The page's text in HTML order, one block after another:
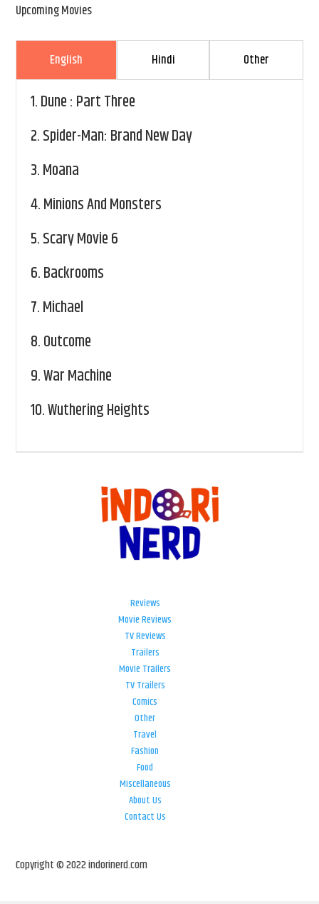
Upcoming Movies
English Hindi Other
1.Dune : Part Three
2.Spider-Man: Brand New Day
3.Moana
4.Minions And Monsters
5.Scary Movie 6
6.Backrooms
7.Michael
8.Outcome
9.War Machine
10.Wuthering Heights
Reviews
Movie Reviews
TV Reviews
Trailers
Movie Trailers
TV Trailers
Comics
Other
Travel
Fashion
Food
Miscellaneous
About Us
Contact Us
Copyright © 2022 indorinerd.com